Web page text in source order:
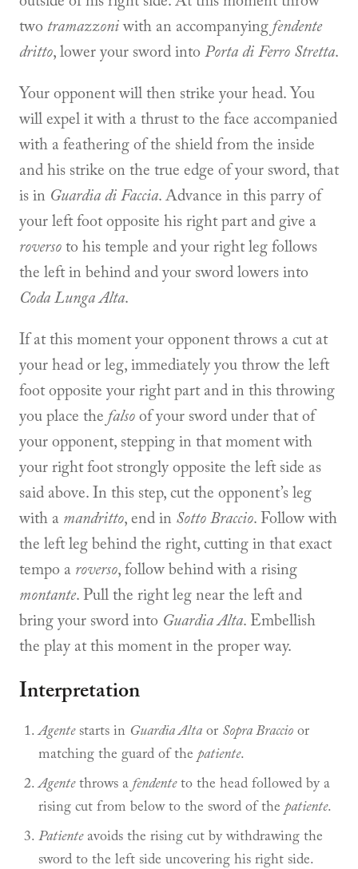
two tramazzoni with an accompanying fendente
dritto, lower your sword into Porta di Ferro Stretta.
Your opponent will then strike your head. You
will expel it with a thrust to the face accompanied
with a feathering of the shield from the inside
and his strike on the true edge of your sword, that
is in Guardia di Faccia. Advance in this parry of
your left foot opposite his right part and give a
roverso to his temple and your right leg follows
the left in behind and your sword lowers into
Coda Lunga Alta.
If at this moment your opponent throws a cut at
your head or leg, immediately you throw the left
foot opposite your right part and in this throwing
you place the falso of your sword under that of
your opponent, stepping in that moment with
your right foot strongly opposite the left side as
said above. In this step, cut the opponent’s leg
with a mandritto, end in Sotto Braccio. Follow with
the left leg behind the right, cutting in that exact
tempo a roverso, follow behind with a rising
montante. Pull the right leg near the left and
bring your sword into Guardia Alta. Embellish
the play at this moment in the proper way.
Interpretation
Agentestarts in Guardia Alta or Sopra Braccio or
matching the guard of the patiente.
Agentethrows a fendenteto the head followed by a
rising cut from below to the sword of the patiente.
Patienteavoids the rising cut by withdrawing the
sword to the left side uncovering his right side.